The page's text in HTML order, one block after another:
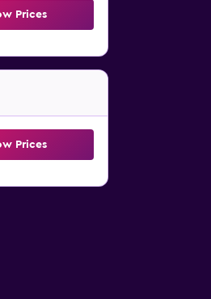
Prices
Prices